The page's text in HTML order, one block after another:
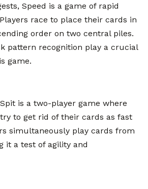
Speed is a game of rapid
race to place their cards in
order on two central piles.
pattern recognition play a crucial
game.
is a two-player game where
to get rid of their cards as fast
simultaneously play cards from
it a test of agility and